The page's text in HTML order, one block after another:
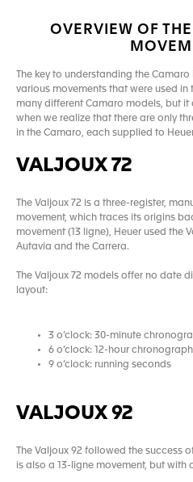
OVERVIEW OF
The key to understanding the
various movements that were used in
many different Camaro models, but
when we realize that there are only
in the Camaro, each supplied to
VALJOUX 72
The Valjoux 72 is a three-register,
movement, which traces its origins
movement (13 ligne), Heuer used the
Autavia and the Carrera.
The Valjoux 72 models offer no date
layout:
3 o’clock: 30-minute
6 o’clock: 12-hour
9 o’clock: running seconds
VALJOUX 92
The Valjoux 92 followed the success
is also a 13-ligne movement, but with